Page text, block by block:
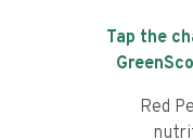
Tap the
Red